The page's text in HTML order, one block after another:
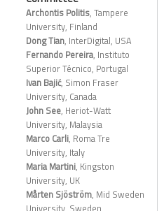
Archontis Politis, Tampere
University, Finland
Dong Tian, InterDigital, USA
Fernando Pereira, Instituto
Superior Técnico, Portugal
Ivan Bajić, Simon Fraser
University, Canada
John See, Heriot-Watt
University, Malaysia
Marco Carli, Roma Tre
University, Italy
Maria Martini, Kingston
University, UK
Mårten Sjöström, Mid Sweden